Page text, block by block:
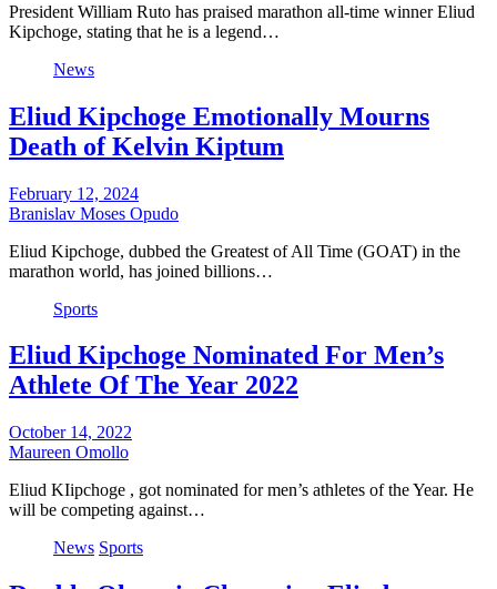
President William Ruto has praised marathon all-time winner Eliud
Kipchoge, stating that he is a legend…
News
Eliud Kipchoge Emotionally Mourns
Death of Kelvin Kiptum
February 12, 2024
Branislav Moses Opudo
Eliud Kipchoge, dubbed the Greatest of All Time (GOAT) in the
marathon world, has joined billions…
Sports
Eliud Kipchoge Nominated For Men’s
Athlete Of The Year 2022
October 14, 2022
Maureen Omollo
Eliud KIipchoge , got nominated for men’s athletes of the Year. He
will be competing against…
News Sports